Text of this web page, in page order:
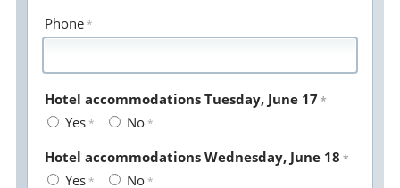
Phone
Hotel accommodations Tuesday, June 17
Yes
No
Hotel accommodations Wednesday, June 18
Yes
No